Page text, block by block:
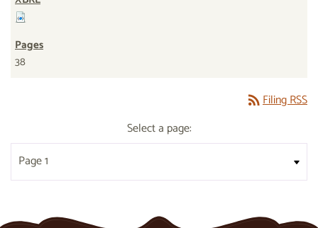
38
rss_feedFiling RSS
Select a page: